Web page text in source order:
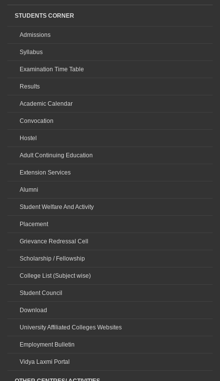
STUDENTS CORNER
Admissions
Syllabus
Examination Time Table
Results
Academic Calendar
Convocation
Hostel
Adult Continuing Education
Extension Services
Alumni
Student Welfare And Activity
Placement
Grievance Redressal Cell
Scholarship / Fellowship
College List (Subject wise)
Student Council
Download
University Affiliated Colleges Websites
Employment Bulletin
Vidya Laxmi Portal